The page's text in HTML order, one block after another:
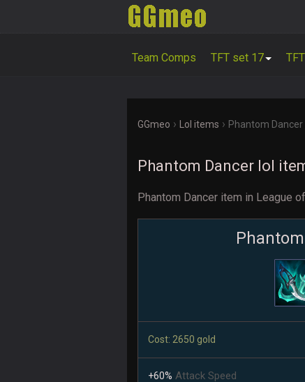
Team Comps TFT set 17
GGmeo › Lol items › Phantom
Phantom Dancer lol
Phantom Dancer item in League
Cost: 2650 gold
+60% Attack Speed